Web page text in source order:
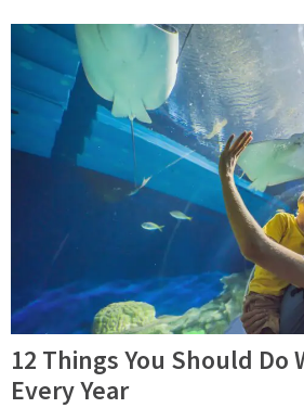
12 Things You Should Do
Every Year